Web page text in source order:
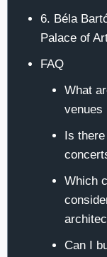
6. Béla
Palace of
FAQ
What
venues
Is
Which
Can I